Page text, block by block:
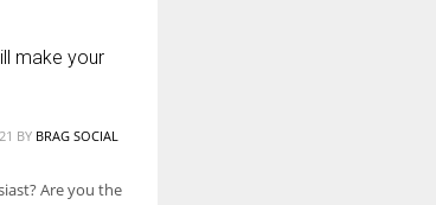
make your
BY BRAG SOCIAL
Are you the